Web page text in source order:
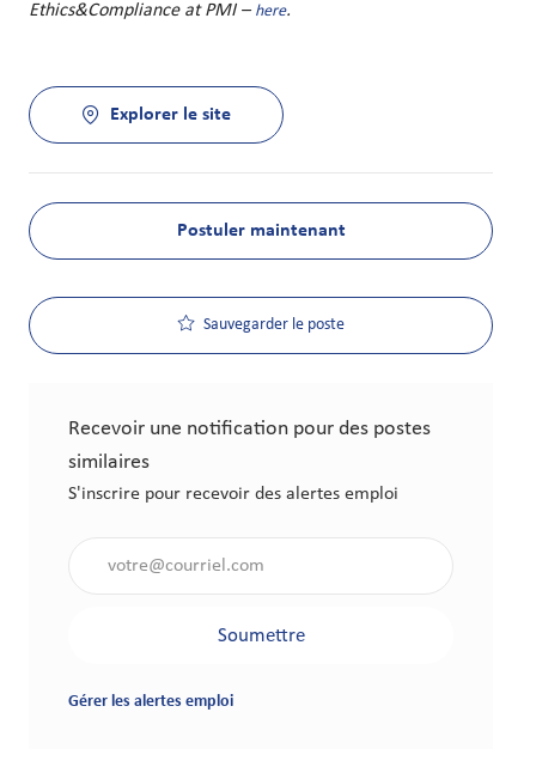
Ethics&Compliance at PMI – here.
Explorer le site
Postuler maintenant
Sauvegarder le poste
Recevoir une notification pour des postes
similaires
S'inscrire pour recevoir des alertes emploi
Soumettre
Gérer les alertes emploi